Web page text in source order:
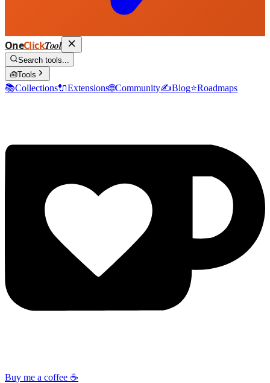
OneClickTool
Search tools...
🧰Tools
📚Collections🔌Extensions🌐Community✍️Blog⭐Roadmaps
Buy me a coffee ☕